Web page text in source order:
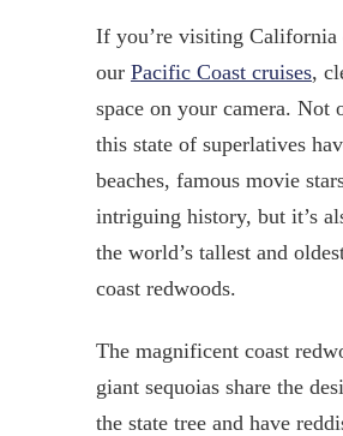
If you’re visiting California
our Pacific Coast cruises,
space on your camera. Not
this state of superlatives
beaches, famous movie
intriguing history, but it’s
the world’s tallest and
coast redwoods.
The magnificent coast
giant sequoias share the
the state tree and have